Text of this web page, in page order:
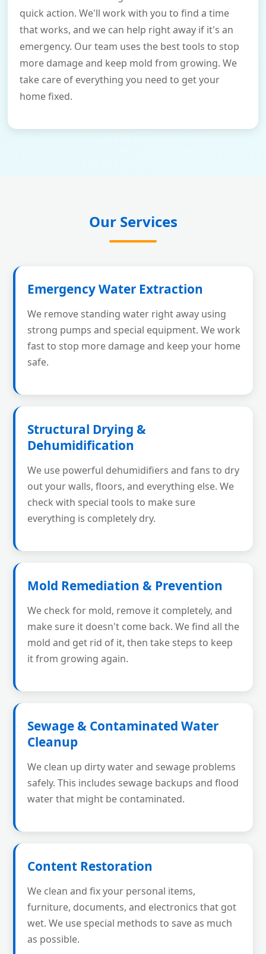
quick action. We'll work with you to find a time
that works, and we can help right away if it's an
emergency. Our team uses the best tools to stop
more damage and keep mold from growing. We
take care of everything you need to get your
home fixed.
Our Services
Emergency Water Extraction
We remove standing water right away using
strong pumps and special equipment. We work
fast to stop more damage and keep your home
safe.
Structural Drying &
Dehumidification
We use powerful dehumidifiers and fans to dry
out your walls, floors, and everything else. We
check with special tools to make sure
everything is completely dry.
Mold Remediation & Prevention
We check for mold, remove it completely, and
make sure it doesn't come back. We find all the
mold and get rid of it, then take steps to keep
it from growing again.
Sewage & Contaminated Water
Cleanup
We clean up dirty water and sewage problems
safely. This includes sewage backups and flood
water that might be contaminated.
Content Restoration
We clean and fix your personal items,
furniture, documents, and electronics that got
wet. We use special methods to save as much
as possible.